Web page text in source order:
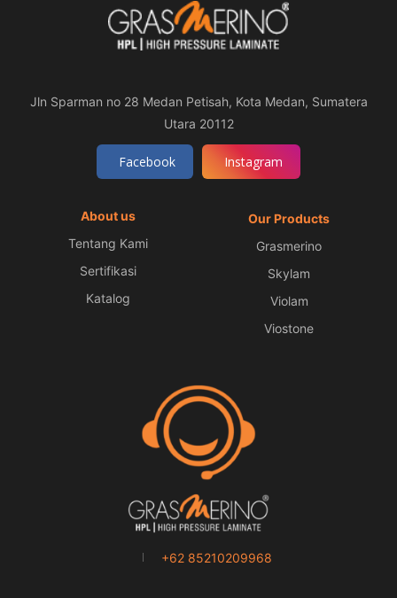
Jln Sparman no 28 Medan Petisah, Kota Medan, Sumatera
Utara 20112
Facebook Instagram
About us
Tentang Kami
Sertifikasi
Katalog
Our Products
Grasmerino
Skylam
Violam
Viostone
+62 85210209968